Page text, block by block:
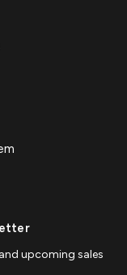
upcoming sales